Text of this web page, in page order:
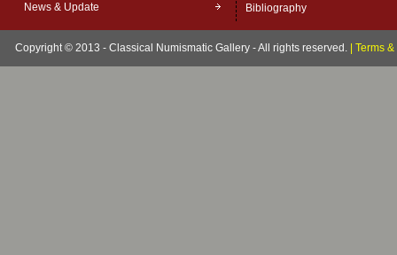
News & Update Bibliography
Copyright © 2013 - Classical Numismatic Gallery - All rights reserved. Terms